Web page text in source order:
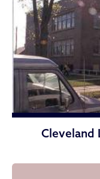
Cleveland